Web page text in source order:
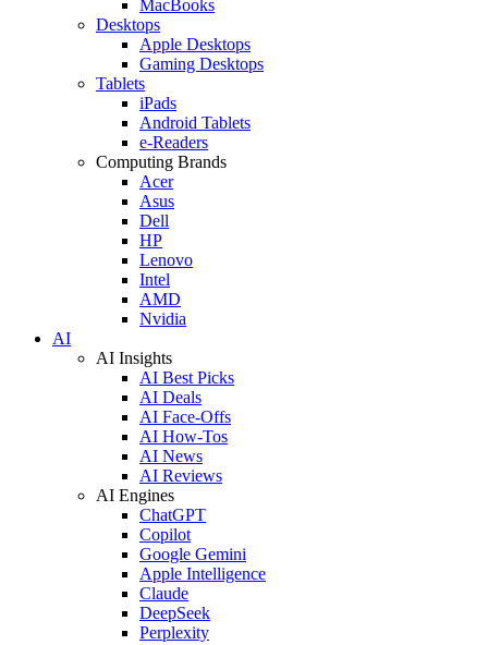
MacBooks
Desktops
Apple Desktops
Gaming Desktops
Tablets
iPads
Android Tablets
e-Readers
Computing Brands
Acer
Asus
Dell
HP
Lenovo
Intel
AMD
Nvidia
AI
AI Insights
AI Best Picks
AI Deals
AI Face-Offs
AI How-Tos
AI News
AI Reviews
AI Engines
ChatGPT
Copilot
Google Gemini
Apple Intelligence
Claude
DeepSeek
Perplexity